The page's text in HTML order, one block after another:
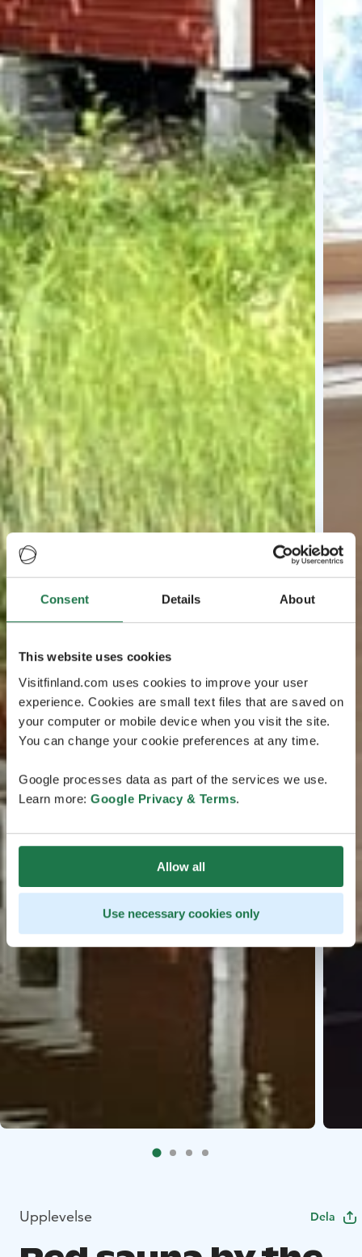
Consent Details About
This website uses cookies
Visitfinland.com uses cookies to improve your user
experience. Cookies are small text files that are saved on
your computer or mobile device when you visit the site.
You can change your cookie preferences at any time.
Google processes data as part of the services we use.
Learn more: Google Privacy & Terms.
Allow all
Use necessary cookies only
Upplevelse Dela